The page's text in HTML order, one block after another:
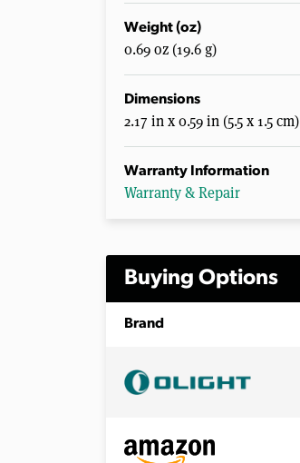
Weight (oz)
0.69 oz (19.6 g)
Dimensions
2.17 in x 0.59 in (5.5 x 1.5 cm)
Warranty Information
Warranty & Repair
Buying Options
Brand